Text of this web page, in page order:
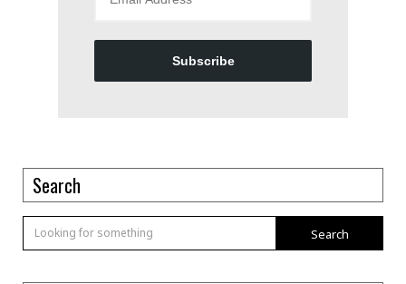
Subscribe
Search
Search